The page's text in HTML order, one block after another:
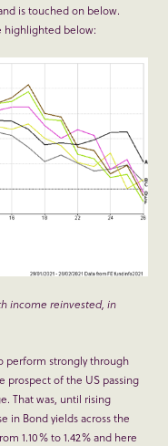
is touched on below.
highlighted below:
income reinvested, in
perform strongly through
prospect of the US passing
That was, until rising
in Bond yields across the
1.10% to 1.42% and here